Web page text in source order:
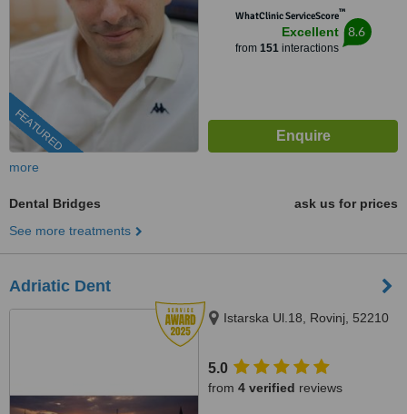
FEATURED
WhatClinic ServiceScore™
Excellent
from 151interactions
8.6
more
Dental Bridges
ask us for prices
See more treatments
Adriatic Dent
Istarska Ul.18, Rovinj, 52210
5.0
from 4 verified reviews